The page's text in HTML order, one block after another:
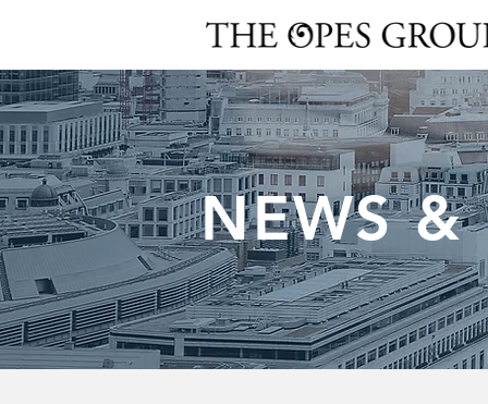
NEWS &